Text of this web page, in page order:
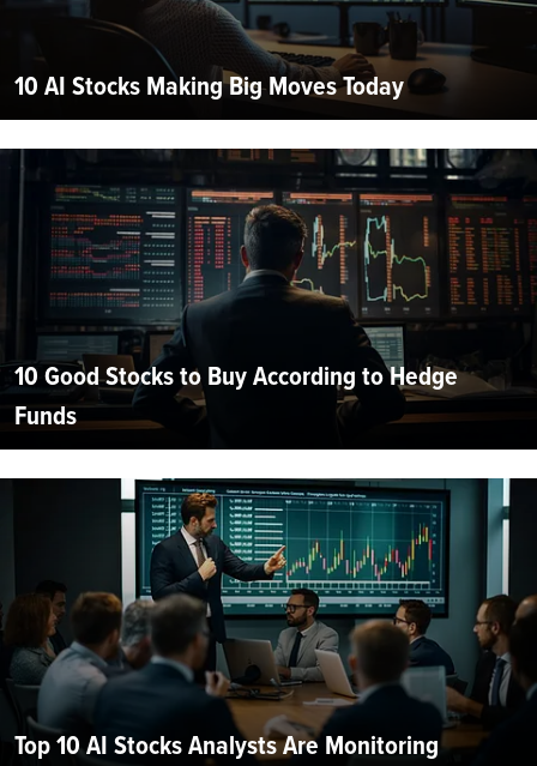
10 AI Stocks Making Big Moves Today
10 Good Stocks to Buy According to Hedge
Funds
Top 10 AI Stocks Analysts Are Monitoring